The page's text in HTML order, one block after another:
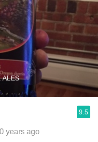
ALES
9.5
years ago